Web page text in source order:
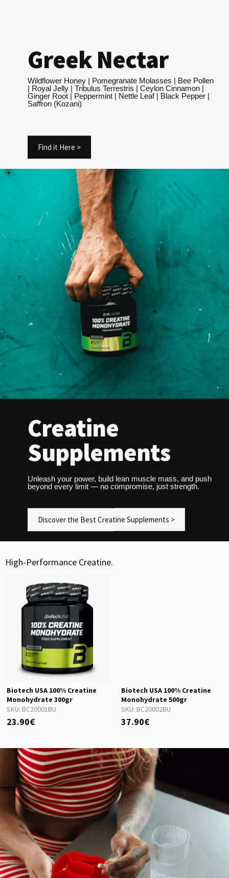
Greek Nectar
Wildflower Honey | Pomegranate Molasses | Bee Pollen
| Royal Jelly | Tribulus Terrestris | Ceylon Cinnamon |
Ginger Root | Peppermint | Nettle Leaf | Black Pepper |
Saffron (Kozani)
Find it Here >
Creatine
Supplements
Unleash your power, build lean muscle mass, and push
beyond every limit — no compromise, just strength.
Discover the Best Creatine Supplements >
High-Performance Creatine.
SKU: BC20001BU
Biotech USA 100% Creatine
Monohydrate 300gr
23.90€
SKU: BC20002BU
Biotech USA 100% Creatine
Monohydrate 500gr
37.90€